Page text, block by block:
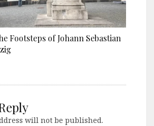
Footsteps of Johann Sebastian
will not be published.